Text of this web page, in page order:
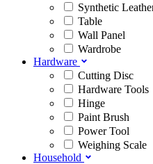
Synthetic
Table
Wall Panel
Wardrobe
Hardware
Cutting Disc
Hardware Tools
Hinge
Paint Brush
Power Tool
Weighing Scale
Household